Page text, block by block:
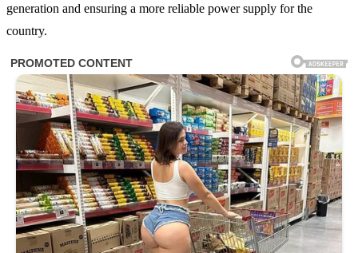
generation and ensuring a more reliable power supply for the
country.